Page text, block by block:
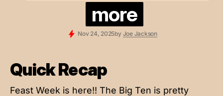
more
Nov 24, 2025by Joe Jackson
Quick Recap
Feast Week is here!! The Big Ten is pretty